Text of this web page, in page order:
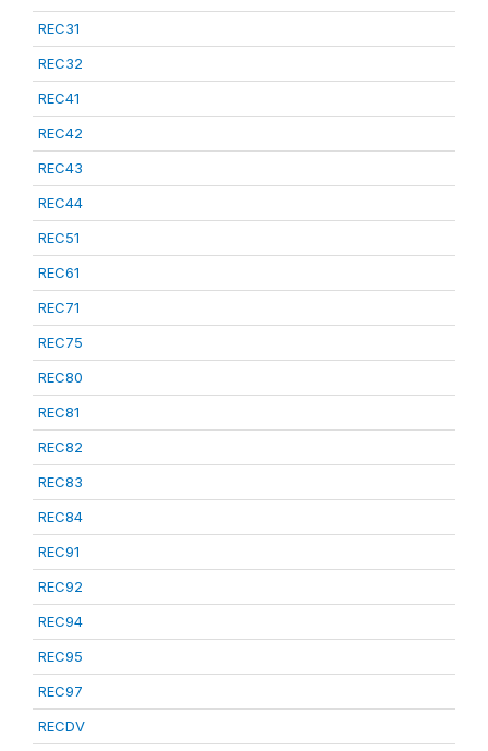
REC31
REC32
REC41
REC42
REC43
REC44
REC51
REC61
REC71
REC75
REC80
REC81
REC82
REC83
REC84
REC91
REC92
REC94
REC95
REC97
RECDV